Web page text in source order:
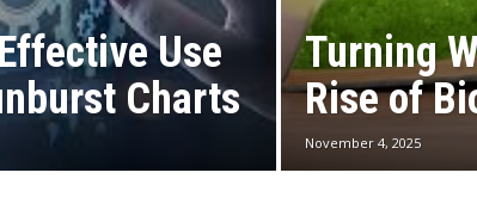
Use
Charts
Turning
Rise of
November 4, 2025